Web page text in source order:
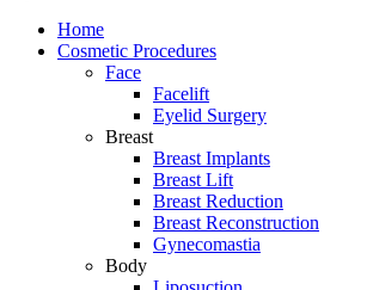
Home
Cosmetic Procedures
Face
Facelift
Eyelid Surgery
Breast
Breast Implants
Breast Lift
Breast Reduction
Breast Reconstruction
Gynecomastia
Body